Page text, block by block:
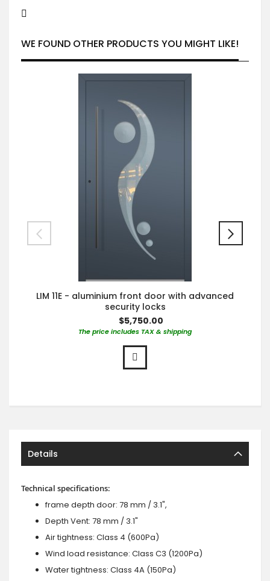
WE FOUND OTHER PRODUCTS YOU MIGHT LIKE!
LIM 11E - aluminium front door with advanced
security locks
$5,750.00
The price includes TAX & shipping
Details
Technical specifications:
frame depth door: 78 mm / 3.1",
Depth Vent: 78 mm / 3.1"
Air tightness: Class 4 (600Pa)
Wind load resistance: Class C3 (1200Pa)
Water tightness: Class 4A (150Pa)